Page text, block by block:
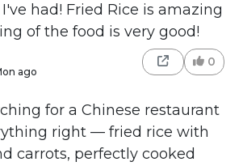
had! Fried Rice is amazing
of the food is very good!
ago
0
for a Chinese restaurant
right — fried rice with
carrots, perfectly cooked